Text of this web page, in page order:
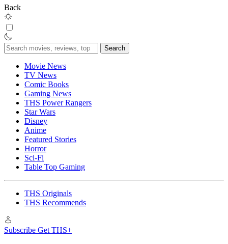
Back
Search
for:
Movie News
TV News
Comic Books
Gaming News
THS Power Rangers
Star Wars
Disney
Anime
Featured Stories
Horror
Sci-Fi
Table Top Gaming
THS Originals
THS Recommends
Subscribe Get THS+